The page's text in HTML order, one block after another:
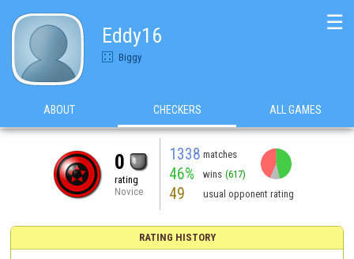
Eddy16
Biggy
☰
ABOUT CHECKERS ALL GAMES
0
rating
Novice
1338 matches
46% wins (617)
49 usual opponent rating
RATING HISTORY